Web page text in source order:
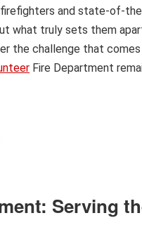
and state-of-
what truly sets them
the challenge that
Fire Department
Serving